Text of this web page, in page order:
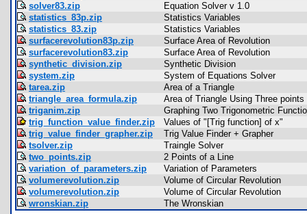
solver83.zip
Equation Solver v 1.0
statistics_83p.zip
Statistics Variables
statistics_83.zip
Statistics Variables
surfacerevolution83p.zip
Surface Area of Revolution
surfacerevolution83.zip
Surface Area of Revolution
synthetic_division.zip
Synthetic Division
system.zip
System of Equations Solver
tarea.zip
Area of a Triangle
triangle_area_formula.zip
Area of Triangle Using Three points
triganim.zip
Graphing Two Trigonometric
trig_function_value_finder.zip
Values of "[Trig function] of x"
trig_value_finder_grapher.zip
Trig Value Finder + Grapher
tsolver.zip
Traingle Solver
two_points.zip
2 Points of a Line
variation_of_parameters.zip
Variation of Parameters
volumerevolution.zip
Volume of Circular Revolution
volumerevolution.zip
Volume of Circular Revolution
wronskian.zip
The Wronskian